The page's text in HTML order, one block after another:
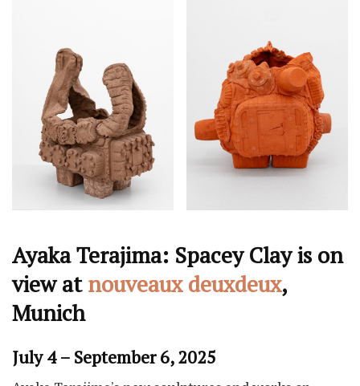
Ayaka Terajima: Spacey Clay is on
view atnouveaux deuxdeux,
Munich
July 4 – September 6, 2025